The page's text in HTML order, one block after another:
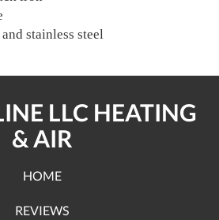
stainless steel
LLC HEATING
& AIR
HOME
REVIEWS